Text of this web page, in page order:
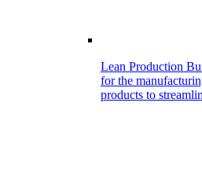
Lean Production
for the
products to